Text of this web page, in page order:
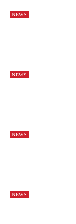
NEWS
NEWS
NEWS
NEWS